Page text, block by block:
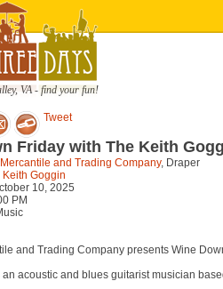
VA - find your fun!
Tweet
Friday with The Keith
and Trading Company, Draper
Keith Goggin
10, 2025
PM
and Trading Company presents Wine
an acoustic and blues guitarist musician